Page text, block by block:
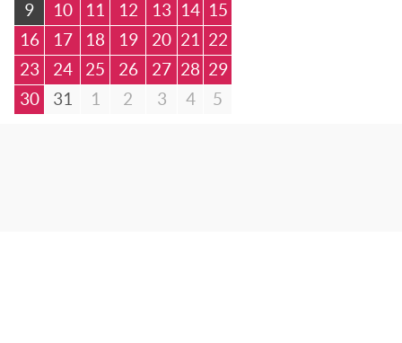
9
10 11 12 13 14 15
16
17 18 19 20 21
22
23
24 25 26 27 28 29
30
31 1 2 3 4 5